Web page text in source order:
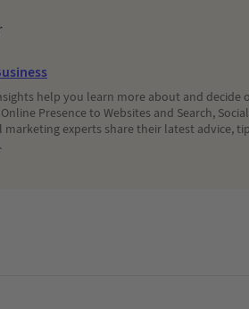
help you learn more about and
Presence to Websites and Search,
marketing experts share their latest advice,